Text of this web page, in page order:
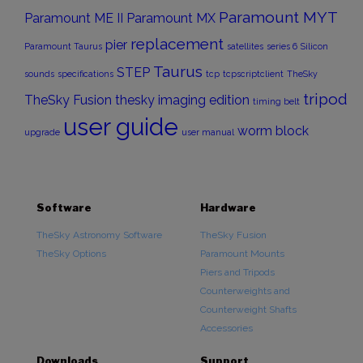
Paramount ME II Paramount MX Paramount MYT
Paramount Taurus pier replacement satellites series 6 Silicon
sounds specifications STEP Taurus tcp tcpscriptclient TheSky
TheSky Fusion thesky imaging edition timing belt tripod
upgrade user guide user manual worm block
Software
TheSky Astronomy Software
TheSky Options
Hardware
TheSky Fusion
Paramount Mounts
Piers and Tripods
Counterweights and
Counterweight Shafts
Accessories
Downloads Support